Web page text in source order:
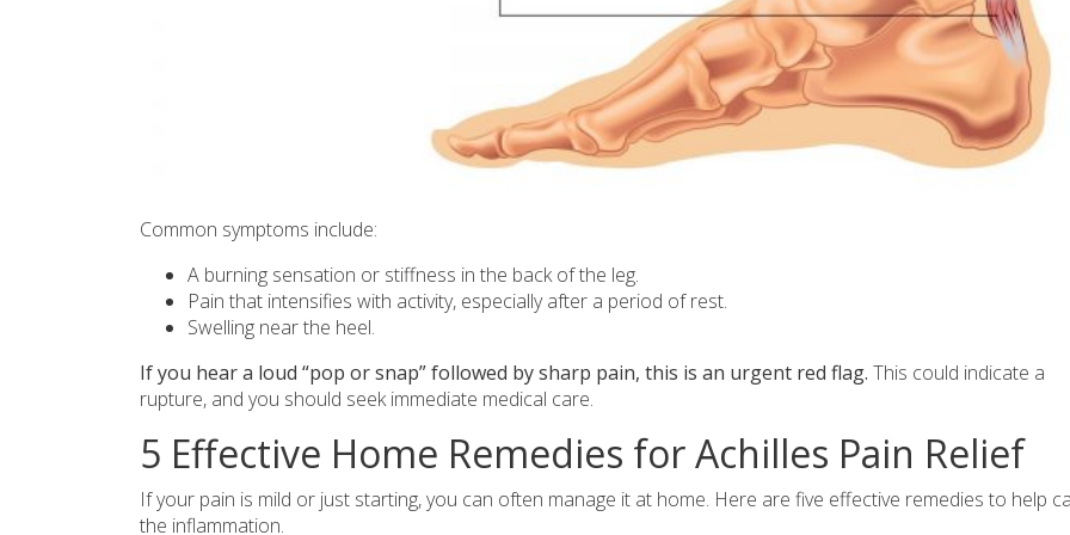
Common symptoms include:
A burning sensation or stiffness in the back of the leg.
Pain that intensifies with activity, especially after a period of rest.
Swelling near the heel.
If you hear a loud “pop or snap” followed by sharp pain, this is an urgent red flag. This could indicate a
rupture, and you should seek immediate medical care.
5 Effective Home Remedies for Achilles Pain Relief
If your pain is mild or just starting, you can often manage it at home. Here are five effective remedies to help
the inflammation.